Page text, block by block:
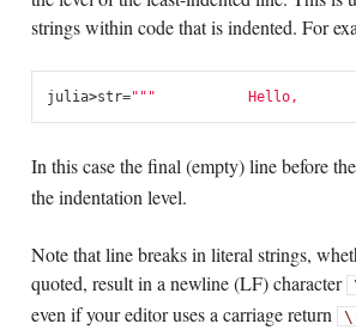
strings within code that is indented. For
julia>str="""
           Hello,
In this case the final (empty) line before
the indentation level.
Note that line breaks in literal strings,
quoted, result in a newline (LF) character
even if your editor uses a carriage return